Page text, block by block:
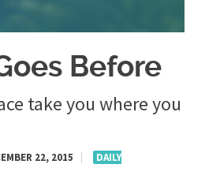
Before
take you where you
22, 2015
DAILY